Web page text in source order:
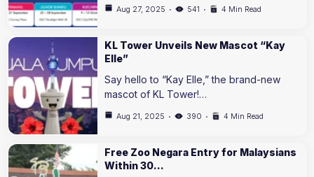
Aug 27, 2025 541 4 Min Read
KL Tower Unveils New Mascot “Kay
Elle”
Say hello to “Kay Elle,” the brand-new
mascot of KL Tower!…
Aug 21, 2025 390 4 Min Read
Free Zoo Negara Entry for Malaysians
Within 30…